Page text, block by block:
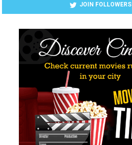
JOIN FOLLOWERS